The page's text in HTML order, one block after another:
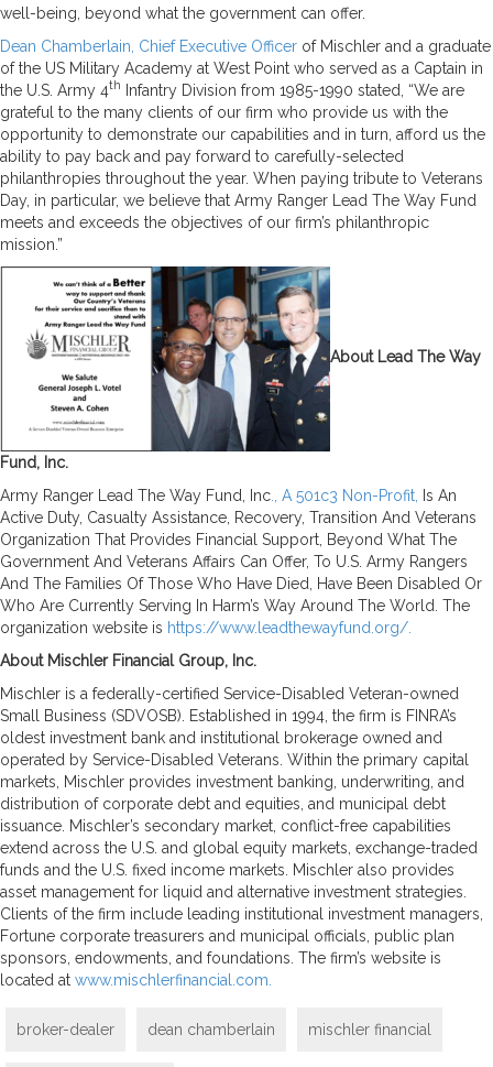
well-being, beyond what the government can offer.
Dean Chamberlain, Chief Executive Officer of Mischler and a graduate
of the US Military Academy at West Point who served as a Captain in
the U.S. Army 4th
Infantry Division from 1985-1990 stated, “We are
grateful to the many clients of our firm who provide us with the
opportunity to demonstrate our capabilities and in turn, afford us the
ability to pay back and pay forward to carefully-selected
philanthropies throughout the year. When paying tribute to Veterans
Day, in particular, we believe that Army Ranger Lead The Way Fund
meets and exceeds the objectives of our firm’s philanthropic
mission.”
About Lead The Way
Fund, Inc.
Army Ranger Lead The Way Fund, Inc ., A 501c3 Non-Profit,
Is An
Active Duty, Casualty Assistance, Recovery, Transition And Veterans
Organization That Provides Financial Support, Beyond What The
Government And Veterans Affairs Can Offer, To U.S. Army Rangers
And The Families Of Those Who Have Died, Have Been Disabled Or
Who Are Currently Serving In Harm’s Way Around The World. The
organization website is https://www.leadthewayfund.org/.
About Mischler Financial Group, Inc.
Mischler is a federally-certified Service-Disabled Veteran-owned
Small Business (SDVOSB). Established in 1994, the firm is FINRA’s
oldest investment bank and institutional brokerage owned and
operated by Service-Disabled Veterans. Within the primary capital
markets, Mischler provides investment banking, underwriting, and
distribution of corporate debt and equities, and municipal debt
issuance. Mischler’s secondary market, conflict-free capabilities
extend across the U.S. and global equity markets, exchange-traded
funds and the U.S. fixed income markets. Mischler also provides
asset management for liquid and alternative investment strategies.
Clients of the firm include leading institutional investment managers,
Fortune corporate treasurers and municipal officials, public plan
sponsors, endowments, and foundations. The firm’s website is
located at www.mischlerfinancial.com.
broker-dealer dean chamberlain mischler financial